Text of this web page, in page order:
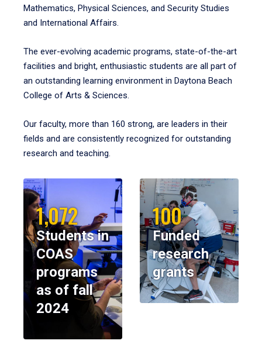
Mathematics, Physical Sciences, and Security Studies
and International Affairs.
The ever-evolving academic programs, state-of-the-art
facilities and bright, enthusiastic students are all part of
an outstanding learning environment in Daytona Beach
College of Arts & Sciences.
Our faculty, more than 160 strong, are leaders in their
fields and are consistently recognized for outstanding
research and teaching.
1,072
Students in
COAS
programs
as of fall
2024
100
Funded
research
grants